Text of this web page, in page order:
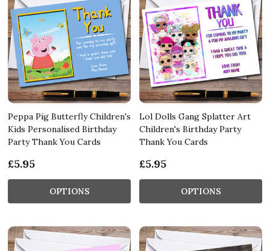
Peppa Pig Butterfly Children's
Kids Personalised Birthday
Party Thank You Cards
£5.95
OPTIONS
Lol Dolls Gang Splatter Art
Children's Birthday Party
Thank You Cards
£5.95
OPTIONS